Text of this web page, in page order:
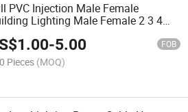
PVC Injection Male Female
Lighting Male Female 2 3 4
1.00-5.00 FOB
Pieces (MOQ)